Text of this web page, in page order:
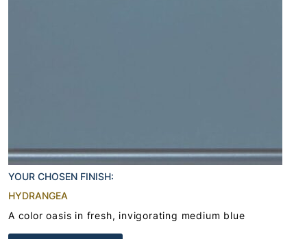
YOUR CHOSEN FINISH:
HYDRANGEA
A color oasis in fresh, invigorating medium blue